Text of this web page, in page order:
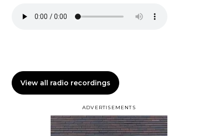
ADVERTISEMENTS
View all radio recordings